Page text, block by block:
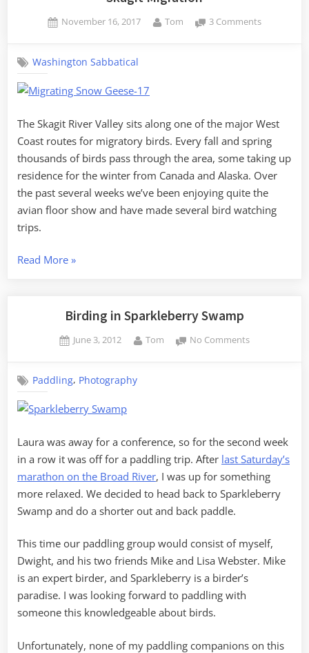
Posted
November 16, 2017 By
Tom 3 Commentson
Washington Sabbatical
The Skagit River Valley sits along one of the major West
Coast routes for migratory birds. Every fall and spring
thousands of birds pass through the area, some taking up
residence for the winter from Canada and Alaska. Over
the past several weeks we’ve been enjoying quite the
avian floor show and have made several bird watching
trips.
Read More“Skagit
»
Birding in Sparkleberry Swamp
Posted
June 3, 2012 By
Tom No Commentson
Paddling, Photography
Laura was away for a conference, so for the second week
in a row it was off for a paddling trip. After last Saturday’s
marathon on the Broad River, I was up for something
more relaxed. We decided to head back to Sparkleberry
Swamp and do a shorter out and back paddle.
This time our paddling group would consist of myself,
Dwight, and his two friends Mike and Lisa Webster. Mike
is an expert birder, and Sparkleberry is a birder’s
paradise. I was looking forward to paddling with
someone this knowledgeable about birds.
Unfortunately, none of my paddling companions on this